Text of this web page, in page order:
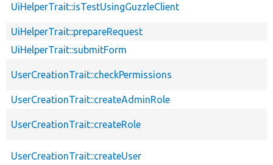
UiHelperTrait::isTestUsingGuzzleClient
UiHelperTrait::prepareRequest
UiHelperTrait::submitForm
UserCreationTrait::checkPermissions
UserCreationTrait::createAdminRole
UserCreationTrait::createRole
UserCreationTrait::createUser